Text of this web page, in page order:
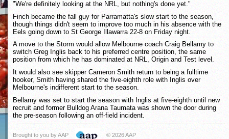
"We're definitely looking at the NRL, but nothing's done yet."
Finch became the fall guy for Parramatta's slow start to the season,
though things didn't seem to improve too much in his absence with the
Eels going down to St George Illawarra 22-8 on Friday night.
A move to the Storm would allow Melbourne coach Craig Bellamy to
switch Greg Inglis back to his preferred centre position, the same
position from which he has dominated at NRL, Origin and Test level.
It would also see skipper Cameron Smith return to being a fulltime
hooker, Smith having shared the five-eighth role with Inglis over
Melbourne's indifferent start to the season.
Bellamy was set to start the season with Inglis at five-eighth until new
recruit and former Bulldog Arana Taumata was shown the door during
the pre-season following an off-field incident.
Brought to you by AAP © 2026 AAP